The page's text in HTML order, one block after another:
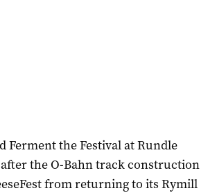
Ferment the Festival at Rundle
the O-Bahn track construction
from returning to its Rymill